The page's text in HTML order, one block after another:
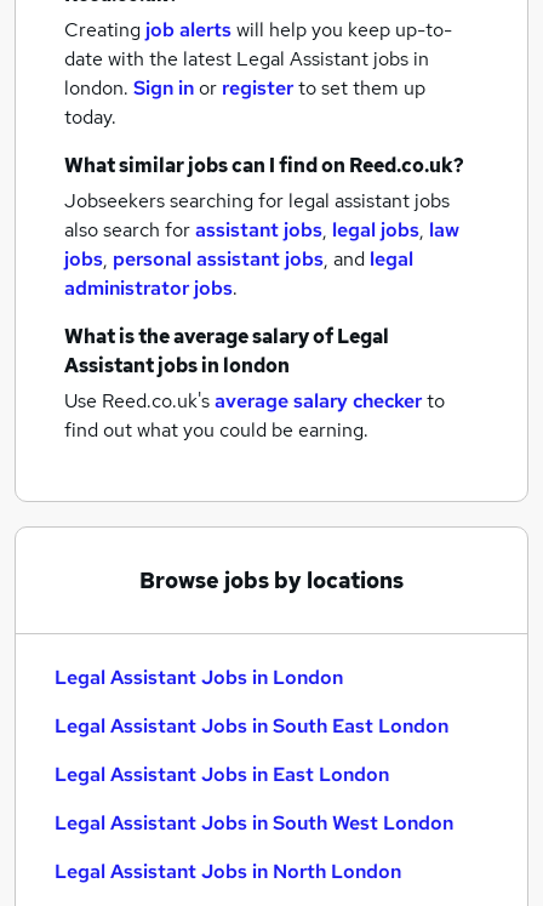
Creating job alertswill help you keep up-to-
date with the latest Legal Assistant jobs in
london. Sign inor registerto set them up
today.
What similar jobs can I find on Reed.co.uk?
Jobseekers searching for legal assistant jobs
also search forassistant jobs, legal jobs, law
jobs, personal assistant jobs, and legal
administrator jobs.
What is the average salary ofLegal
Assistant jobsin london
Use Reed.co.uk'saverage salary checkerto
find out what you could be earning.
Browse jobs by locations
Legal Assistant Jobs in London
Legal Assistant Jobs in South East London
Legal Assistant Jobs in East London
Legal Assistant Jobs in South West London
Legal Assistant Jobs in North London